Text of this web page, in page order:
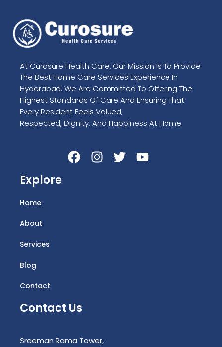
At Curosure Health Care, Our Mission Is To Provide
The Best Home Care Services Experience In
Hyderabad. We Are Committed To Offering The
Highest Standards Of Care And Ensuring That
Every Resident Feels Valued,
Respected, Dignity, And Happiness At Home.
Explore
Home
About
Services
Blog
Contact
Contact Us
Sreeman Rama Tower,